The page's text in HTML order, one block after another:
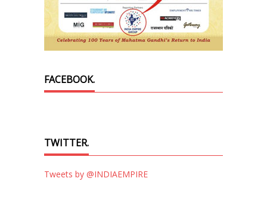
FACEBOOK.
TWITTER.
Tweets by @INDIAEMPIRE